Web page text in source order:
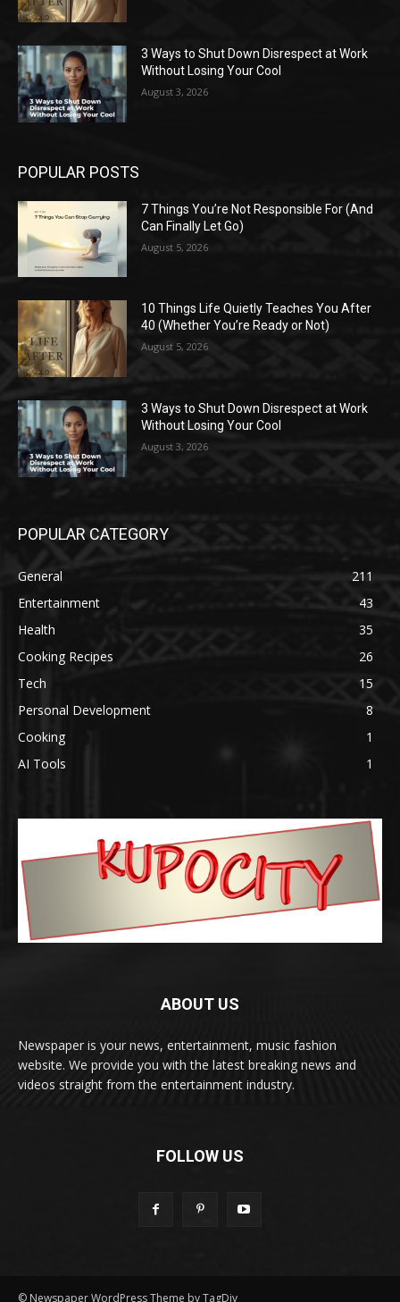
3 Ways to Shut Down Disrespect at Work
Without Losing Your Cool
August 3, 2026
POPULAR POSTS
7 Things You’re Not Responsible For (And
Can Finally Let Go)
August 5, 2026
10 Things Life Quietly Teaches You After
40 (Whether You’re Ready or Not)
August 5, 2026
3 Ways to Shut Down Disrespect at Work
Without Losing Your Cool
August 3, 2026
POPULAR CATEGORY
General
211
Entertainment
43
Health
35
Cooking Recipes
26
Tech
15
Personal Development
8
Cooking
1
AI Tools
1
ABOUT US
Newspaper is your news, entertainment, music fashion
website. We provide you with the latest breaking news and
videos straight from the entertainment industry.
FOLLOW US
© Newspaper WordPress Theme by TagDiv